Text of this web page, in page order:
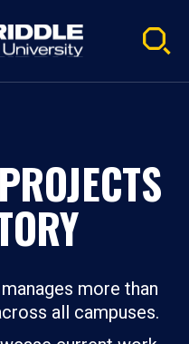
more than
all campuses.